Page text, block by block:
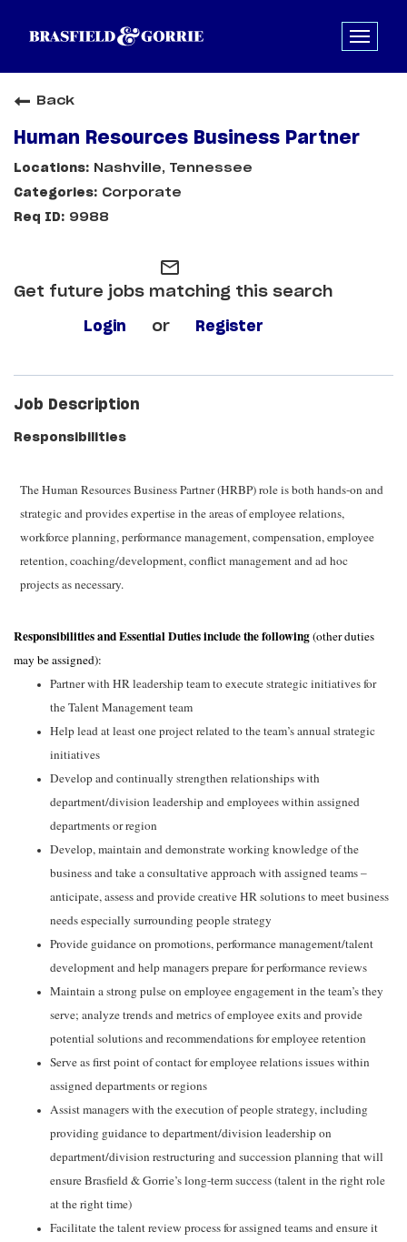
Back
Human Resources Business Partner
Nashville, Tennessee
Corporate
9988
mail_outline
Get future jobs matching this search
Login or Register
Job Description
Responsibilities
The Human Resources Business Partner (HRBP) role is both hands-on and
strategic and provides expertise in the areas of employee relations,
workforce planning, performance management, compensation, employee
retention, coaching/development, conflict management and ad hoc
projects as necessary.
Responsibilities and Essential Duties include the following(other duties
may be assigned):
Partner with HR leadership team to execute strategic initiatives for
the TalentManagement team
Help lead at least one project related to the team’s annual strategic
initiatives
Develop and continually strengthen relationships with
department/division leadership and employees within assigned
departments or region
Develop, maintain and demonstrate working knowledge of the
business and take a consultative approach with assigned teams –
anticipate, assess and provide creative HR solutions to meet business
needs especially surrounding people strategy
Provide guidance on promotions, performance management/talent
development and help managers prepare for performance reviews
Maintain a strong pulse on employee engagement in the team’s they
serve; analyze trends and metrics of employee exits and provide
potential solutions and recommendations for employee retention
Serve as first point of contact for employee relations issues within
assigned departments or regions
Assist managers with the execution of people strategy, including
providing guidance to department/division leadership on
department/division restructuring and succession planning that will
ensure Brasfield & Gorrie’s long-term success (talent in the right role
at the right time)
Facilitate the talent review process for assigned teams and ensure it